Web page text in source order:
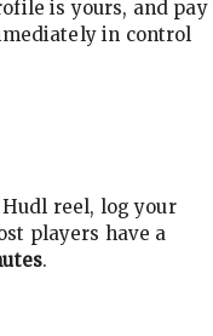
is yours, and pay
in control
reel, log your
players have a
.